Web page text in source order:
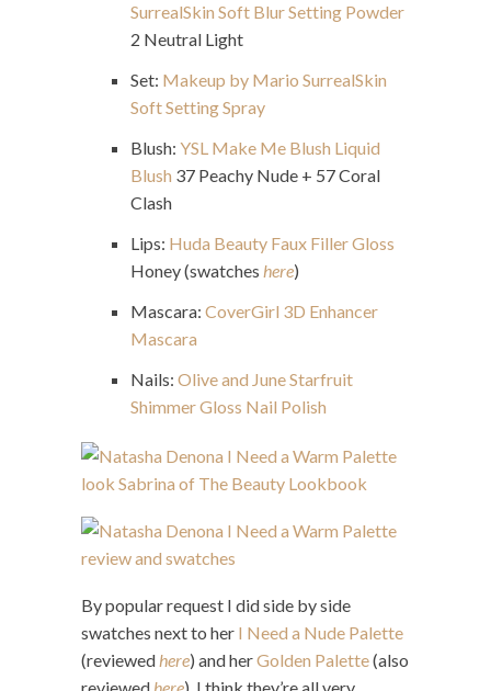
SurrealSkin Soft Blur Setting Powder
2 Neutral Light
Set: Makeup by Mario SurrealSkin
Soft Setting Spray
Blush: YSL Make Me Blush Liquid
Blush 37 Peachy Nude + 57 Coral
Clash
Lips: Huda Beauty Faux Filler Gloss
Honey (swatches here)
Mascara: CoverGirl 3D Enhancer
Mascara
Nails: Olive and June Starfruit
Shimmer Gloss Nail Polish
By popular request I did side by side
swatches next to her I Need a Nude Palette
(reviewedhere) and herGolden Palette(also